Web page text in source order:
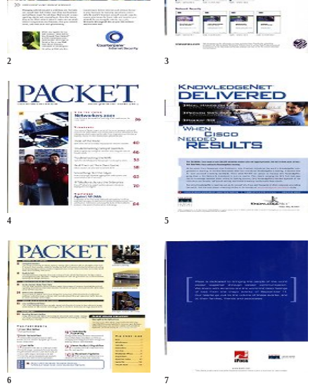
2 3
4 5
6 7